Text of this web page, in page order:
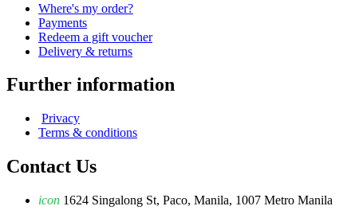
Where's my order?
Payments
Redeem a gift voucher
Delivery & returns
Further information
Privacy
Terms & conditions
Contact Us
icon 1624 Singalong St, Paco, Manila, 1007 Metro Manila